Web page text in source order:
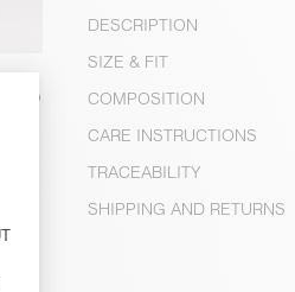
DESCRIPTION
SIZE & FIT
COMPOSITION
CARE INSTRUCTIONS
TRACEABILITY
SHIPPING AND RETURNS